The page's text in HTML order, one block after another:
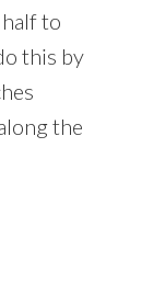
to
this by
the